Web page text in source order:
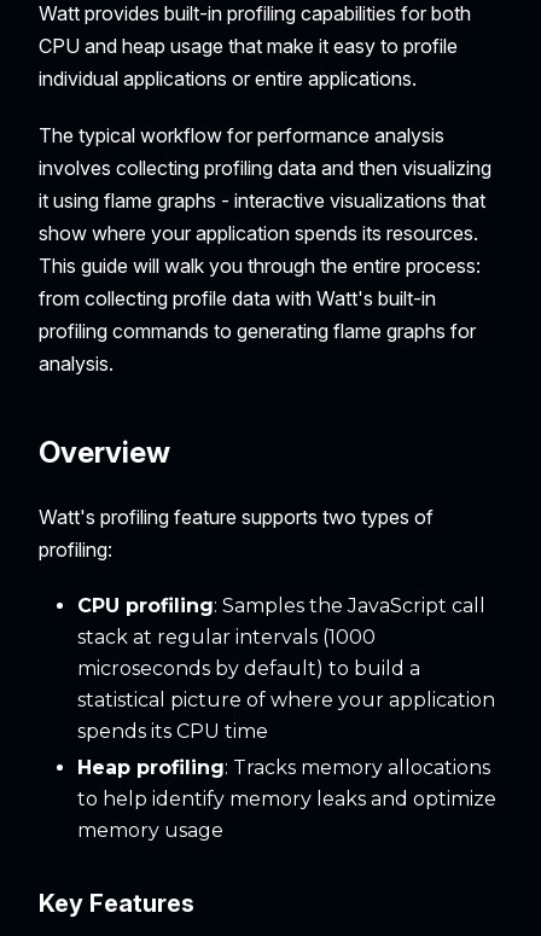
Watt provides built-in profiling capabilities for both
CPU and heap usage that make it easy to profile
individual applications or entire applications.
The typical workflow for performance analysis
involves collecting profiling data and then visualizing
it using flame graphs - interactive visualizations that
show where your application spends its resources.
This guide will walk you through the entire process:
from collecting profile data with Watt's built-in
profiling commands to generating flame graphs for
analysis.
Overview
Watt's profiling feature supports two types of
profiling:
CPU profiling: Samples the JavaScript call
stack at regular intervals (1000
microseconds by default) to build a
statistical picture of where your application
spends its CPU time
Heap profiling: Tracks memory allocations
to help identify memory leaks and optimize
memory usage
Key Features